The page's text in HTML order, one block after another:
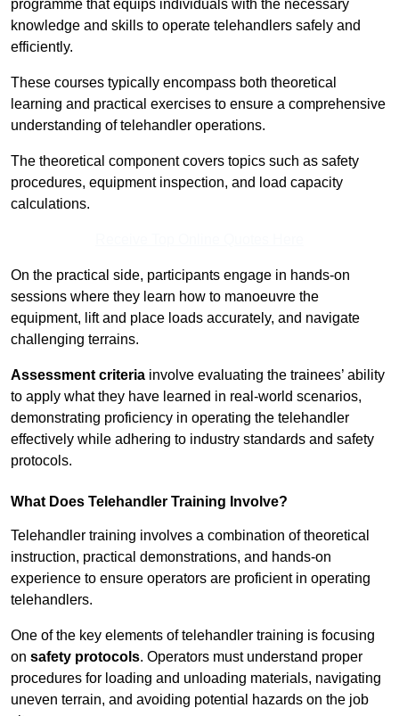
programme that equips individuals with the necessary
knowledge and skills to operate telehandlers safely and
efficiently.
These courses typically encompass both theoretical
learning and practical exercises to ensure a comprehensive
understanding of telehandler operations.
The theoretical component covers topics such as safety
procedures, equipment inspection, and load capacity
calculations.
On the practical side, participants engage in hands-on
sessions where they learn how to manoeuvre the
equipment, lift and place loads accurately, and navigate
challenging terrains.
Assessment criteria involve evaluating the trainees’ ability
to apply what they have learned in real-world scenarios,
demonstrating proficiency in operating the telehandler
effectively while adhering to industry standards and safety
protocols.
What Does Telehandler Training Involve?
Telehandler training involves a combination of theoretical
instruction, practical demonstrations, and hands-on
experience to ensure operators are proficient in operating
telehandlers.
One of the key elements of telehandler training is focusing
on safety protocols. Operators must understand proper
procedures for loading and unloading materials, navigating
uneven terrain, and avoiding potential hazards on the job